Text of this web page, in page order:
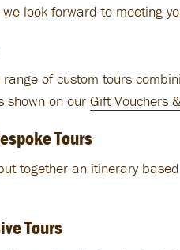
look forward to meeting
of custom tours
shown on ourGift Vouchers
Tours
together an itinerary
Tours